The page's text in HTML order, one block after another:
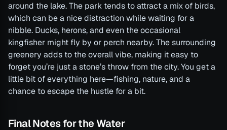
around the lake. The park tends to attract a mix of birds,
which can be a nice distraction while waiting for a
nibble. Ducks, herons, and even the occasional
kingfisher might fly by or perch nearby. The surrounding
greenery adds to the overall vibe, making it easy to
forget you’re just a stone’s throw from the city. You get a
little bit of everything here—fishing, nature, and a
chance to escape the hustle for a bit.
Final Notes for the Water